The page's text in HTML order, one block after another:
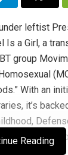
leftist
Is a Girl, a
group
With an
it’s
University
Reading